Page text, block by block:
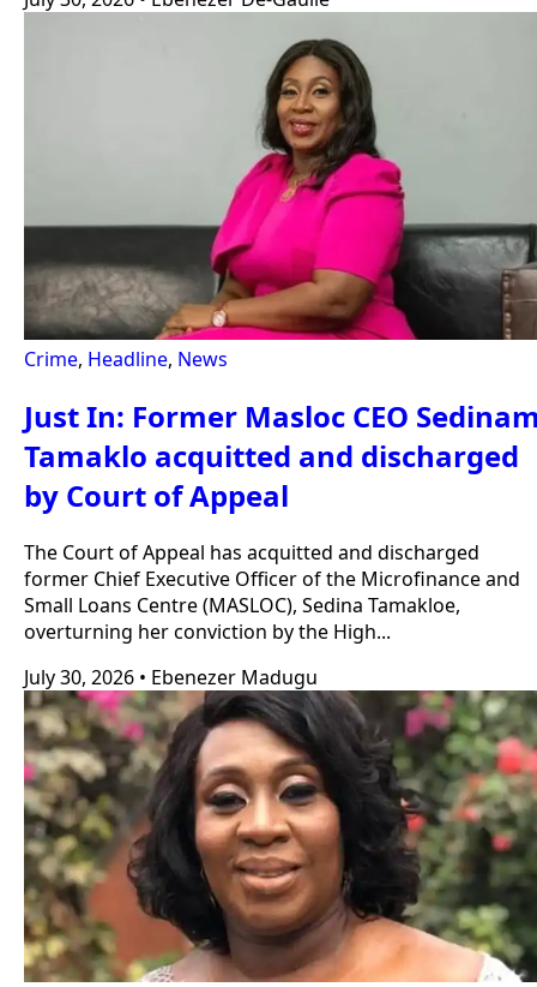
Crime, Headline, News
Just In: Former Masloc CEO
Tamaklo acquitted and discharged
by Court of Appeal
The Court of Appeal has acquitted and discharged
former Chief Executive Officer of the Microfinance and
Small Loans Centre (MASLOC), Sedina Tamakloe,
overturning her conviction by the High...
July 30, 2026 • Ebenezer Madugu